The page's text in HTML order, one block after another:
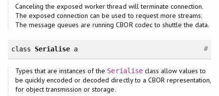
Canceling the exposed worker thread will terminate connection.
The exposed connection can be used to request more streams.
The message queues are running CBOR codec to shuttle the data.
class Serialise a #
Types that are instances of the Serialiseclass allow values to
be quickly encoded or decoded directly to a CBOR representation,
for object transmission or storage.